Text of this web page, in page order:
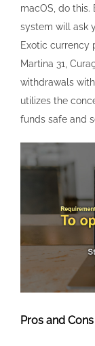
Pros and Cons
You can
get a response.
CNY, EUR, EGP,
KRW, KES,
PKR, PHP,
VND, ZAR.
MT4 software,